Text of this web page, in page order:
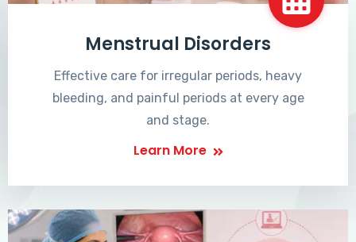
Menstrual Disorders
Effective care for irregular periods, heavy
bleeding, and painful periods at every age
and stage.
Learn More